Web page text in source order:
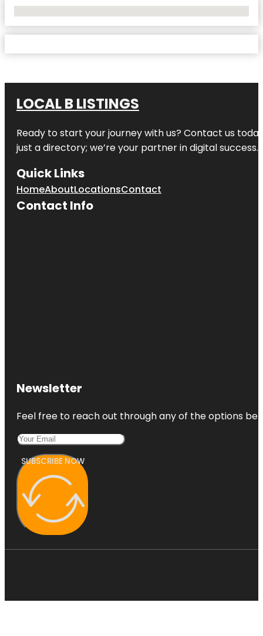
LOCAL B LISTINGS
Ready to start your journey with us? Contact us
just a directory; we’re your partner in digital success.
Quick Links
HomeAboutLocationsContact
Contact Info
Newsletter
Feel free to reach out through any of the options
SUBSCRIBE NOW